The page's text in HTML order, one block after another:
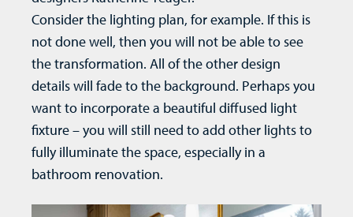
Consider the lighting plan, for example. If this is
not done well, then you will not be able to see
the transformation. All of the other design
details will fade to the background. Perhaps you
want to incorporate a beautiful diffused light
fixture – you will still need to add other lights to
fully illuminate the space, especially in a
bathroom renovation.